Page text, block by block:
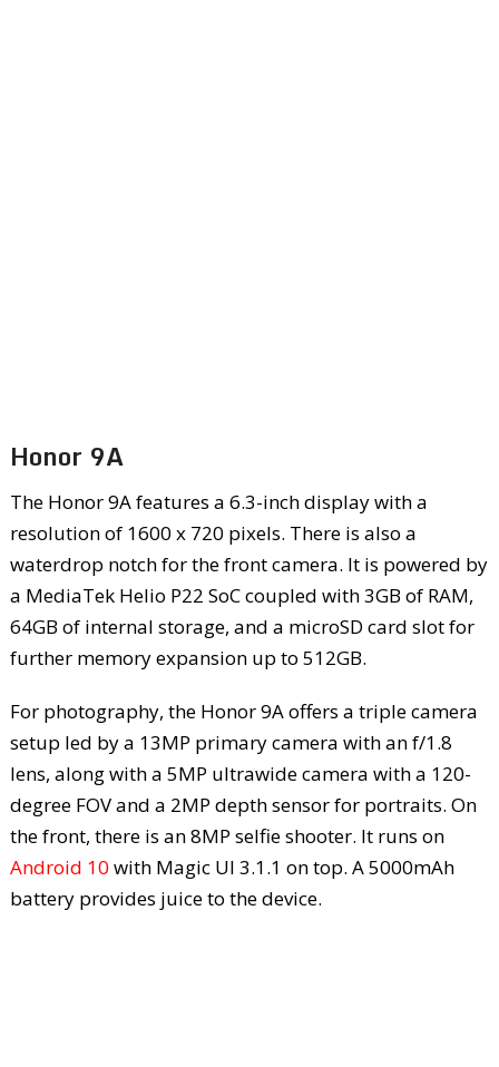
Honor 9A
The Honor 9A features a 6.3-inch display with a
resolution of 1600 x 720 pixels. There is also a
waterdrop notch for the front camera. It is powered by
a MediaTek Helio P22 SoC coupled with 3GB of RAM,
64GB of internal storage, and a microSD card slot for
further memory expansion up to 512GB.
For photography, the Honor 9A offers a triple camera
setup led by a 13MP primary camera with an f/1.8
lens, along with a 5MP ultrawide camera with a 120-
degree FOV and a 2MP depth sensor for portraits. On
the front, there is an 8MP selfie shooter. It runs on
Android 10 with Magic UI 3.1.1 on top. A 5000mAh
battery provides juice to the device.